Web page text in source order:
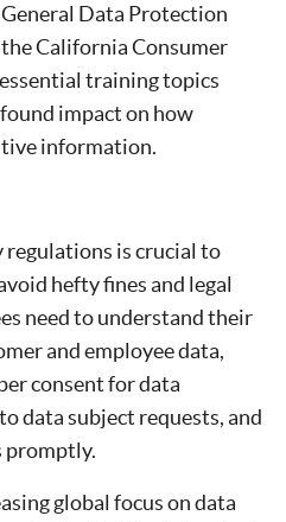
Data Protection
California Consumer
training topics
impact on how
information.
regulations is crucial to
hefty fines and legal
need to understand their
and employee data,
consent for data
data subject requests, and
promptly.
global focus on data